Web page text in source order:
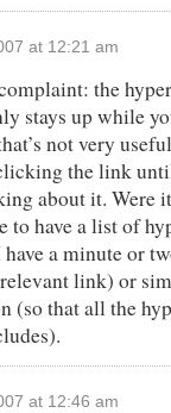
at 12:21 am
the
stays up while
not very
the link
about it. Were
to have a list of
a minute or
link) or
(so that all the
at 12:46 am